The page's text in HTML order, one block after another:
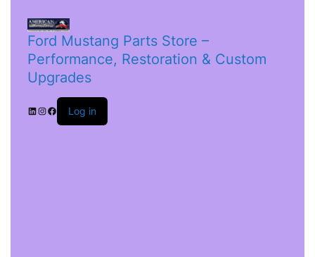
Ford Mustang Parts Store –
Performance, Restoration & Custom
Upgrades
Log in